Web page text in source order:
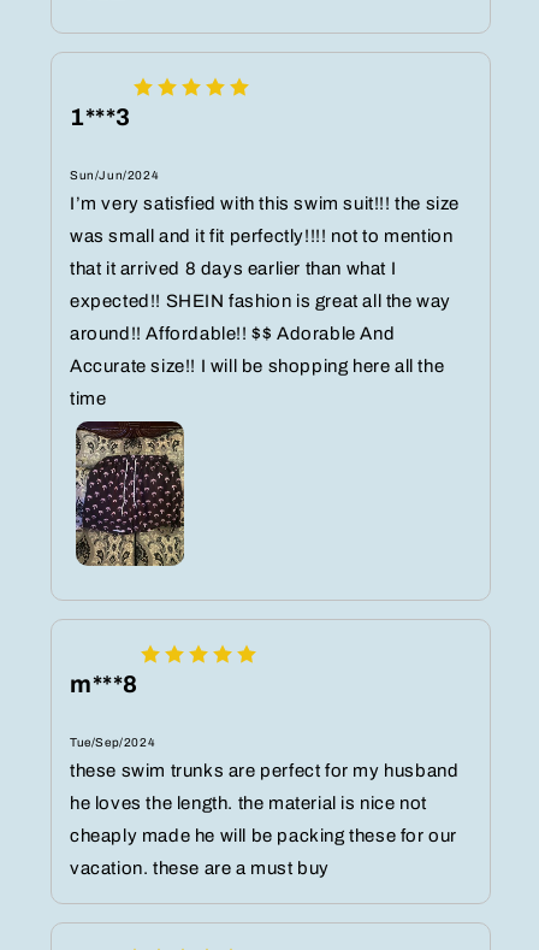
1***3
Sun/Jun/2024
I’m very satisfied with this swim suit!!!️ the size
was small and it fit perfectly!!!! not to mention
that it arrived 8 days earlier than what I
expected!! SHEIN fashion is great all the way
around!! Affordable!! $$ Adorable️ And
Accurate size!! I will be shopping here all the
time ️️️️
m***8
Tue/Sep/2024
these swim trunks are perfect for my husband
he loves the length. the material is nice not
cheaply made he will be packing these for our
vacation. these are a must buy